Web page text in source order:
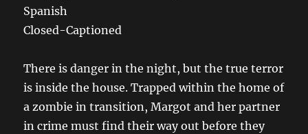
Spanish
Closed-Captioned
There is danger in the night, but the true terror
is inside the house. Trapped within the home of
a zombie in transition, Margot and her partner
in crime must find their way out before they